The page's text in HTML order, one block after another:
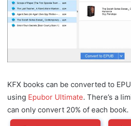
KFX books can be converted to
using Epubor Ultimate. There’s a
can only convert 20% of each book.